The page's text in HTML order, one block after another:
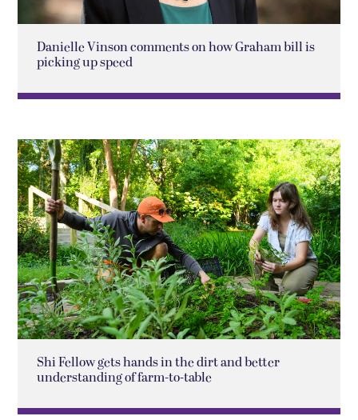
Danielle Vinson comments on how Graham bill is
picking up speed
Shi Fellow gets hands in the dirt and better
understanding of farm-to-table